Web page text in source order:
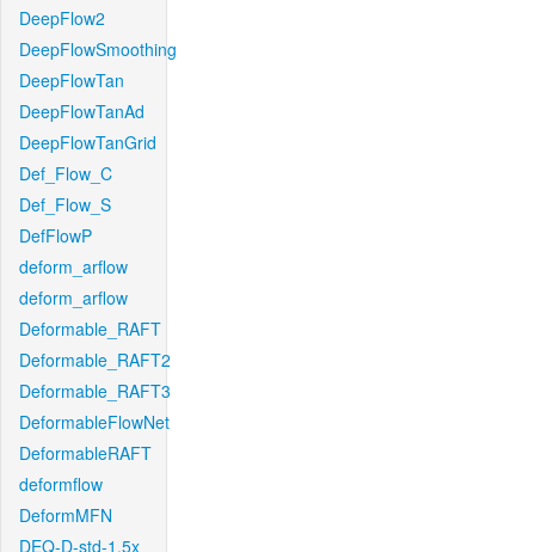
DeepFlow2
DeepFlowSmoothing
DeepFlowTan
DeepFlowTanAd
DeepFlowTanGrid
Def_Flow_C
Def_Flow_S
DefFlowP
deform_arflow
deform_arflow
Deformable_RAFT
Deformable_RAFT2
Deformable_RAFT3
DeformableFlowNet
DeformableRAFT
deformflow
DeformMFN
DEQ-D-std-1.5x